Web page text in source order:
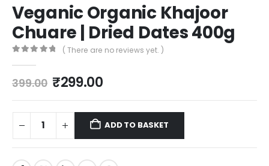
Veganic Organic Khajoor
Chuare | Dried Dates 400g
( There are no reviews yet. )
399.00 ₹299.00
ADD TO BASKET